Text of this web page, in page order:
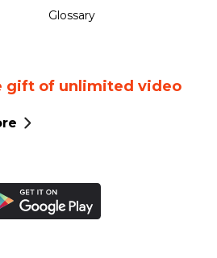
Glossary
gift of unlimited video